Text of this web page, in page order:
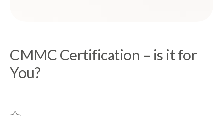
CMMC Certification – is it for
You?